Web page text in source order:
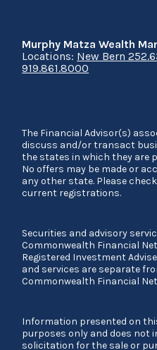
Murphy Matza Wealth
Locations: New Bern
919.861.8000
The Financial Advisor(s)
discuss and/or transact
the states in which they are
No offers may be made or
any other state. Please
current registrations.
Securities and advisory
Commonwealth Financial
Registered Investment
and services are separate
Commonwealth Financial
Information presented on
purposes only and does not
solicitation for the sale or